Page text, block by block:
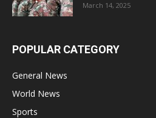
March 14, 2025
POPULAR CATEGORY
General News
World News
Sports